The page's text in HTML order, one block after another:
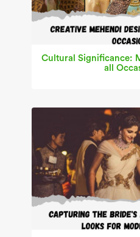
Cultural Significance:
all